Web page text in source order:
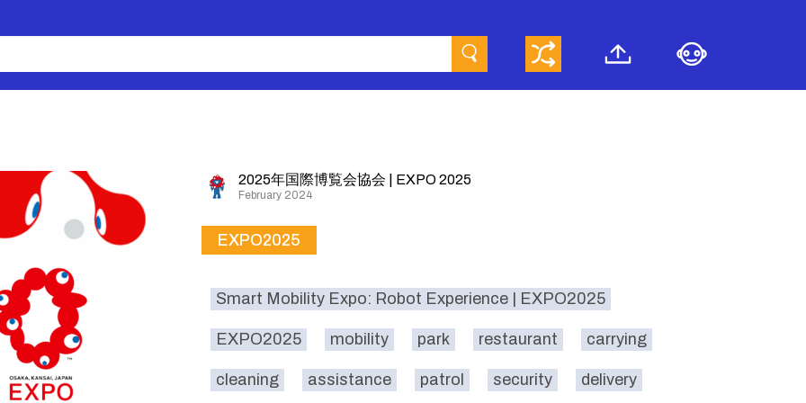
2025年国際博覧会協会 | EXPO 2025
February 2024
EXPO2025
Smart Mobility Expo: Robot Experience | EXPO2025
EXPO2025 mobility park restaurant carrying
cleaning assistance patrol security delivery